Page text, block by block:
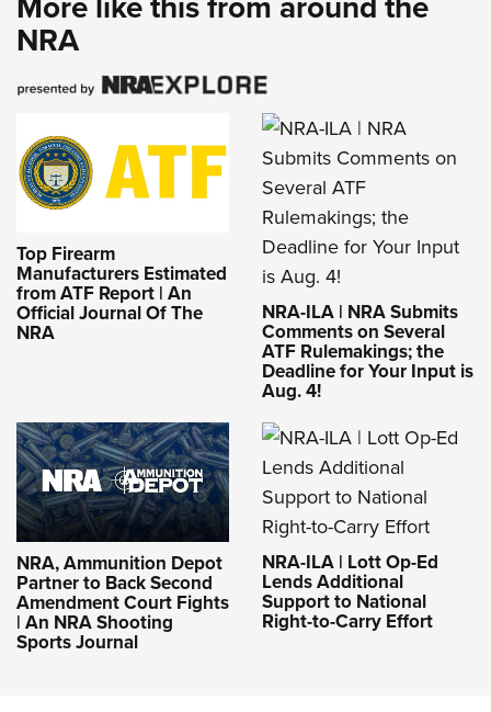
NRA
Top Firearm
Manufacturers Estimated
from ATF Report | An
Official Journal Of The
NRA
NRA-ILA | NRA Submits
Comments on Several
ATF Rulemakings; the
Deadline for Your Input is
Aug. 4!
NRA, Ammunition Depot
Partner to Back Second
Amendment Court Fights
| An NRA Shooting
Sports Journal
NRA-ILA | Lott Op-Ed
Lends Additional
Support to National
Right-to-Carry Effort